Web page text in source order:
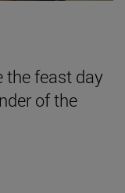
the feast day
of the